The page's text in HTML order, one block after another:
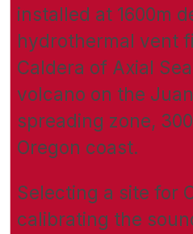
installed at 1600m
hydrothermal vent
Caldera of Axial
volcano on the
spreading zone,
Oregon coast.
Selecting a site for
calibrating the